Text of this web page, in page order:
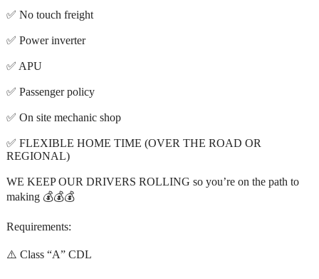
✅ No touch freight
✅ Power inverter
✅ APU
✅ Passenger policy
✅ On site mechanic shop
✅ FLEXIBLE HOME TIME (OVER THE ROAD OR
REGIONAL)
WE KEEP OUR DRIVERS ROLLING so you’re on the path to
making 💰💰💰
Requirements:
⚠️ Class “A” CDL